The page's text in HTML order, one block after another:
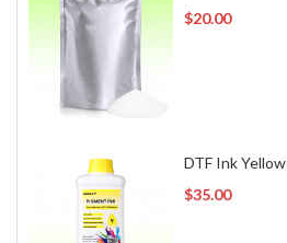
$20.00
DTF Ink
$35.00